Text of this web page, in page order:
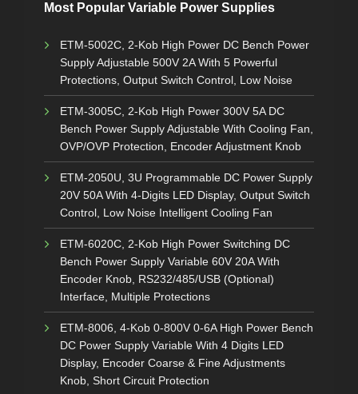
Most Popular Variable Power Supplies
ETM-5002C, 2-Kob High Power DC Bench Power
Supply Adjustable 500V 2A With 5 Powerful
Protections, Output Switch Control, Low Noise
ETM-3005C, 2-Kob High Power 300V 5A DC
Bench Power Supply Adjustable With Cooling Fan,
OVP/OVP Protection, Encoder Adjustment Knob
ETM-2050U, 3U Programmable DC Power Supply
20V 50A With 4-Digits LED Display, Output Switch
Control, Low Noise Intelligent Cooling Fan
ETM-6020C, 2-Kob High Power Switching DC
Bench Power Supply Variable 60V 20A With
Encoder Knob, RS232/485/USB (Optional)
Interface, Multiple Protections
ETM-8006, 4-Kob 0-800V 0-6A High Power Bench
DC Power Supply Variable With 4 Digits LED
Display, Encoder Coarse & Fine Adjustments
Knob, Short Circuit Protection